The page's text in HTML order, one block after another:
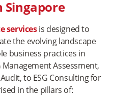
Singapore
servicesis designed to
the evolving landscape
business practices in
Assessment,
to ESG Consulting for
in the pillars of: